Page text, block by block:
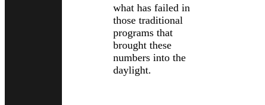
what has failed in
those traditional
programs that
brought these
numbers into the
daylight.